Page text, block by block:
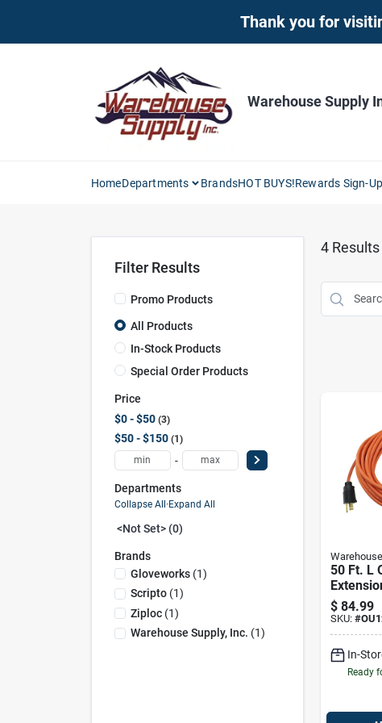
Thank you for
Warehouse Supply
HomeDepartments BrandsHOT BUYS!Rewards Sign-Up
Filter Results
Promo Products
All Products
In-Stock Products
Special Order Products
Price
$0 - $50 3
$50 - $150 1
-
Departments
Collapse All · Expand All
<not Set> (0)
Brands
Gloveworks(1)
Scripto(1)
Ziploc(1)
Warehouse Supply, Inc. (1)
4Results
50 Ft. L
12/3 Sjtw
Indoor
Use
$ 84.99
SKU: #
In-
Ready